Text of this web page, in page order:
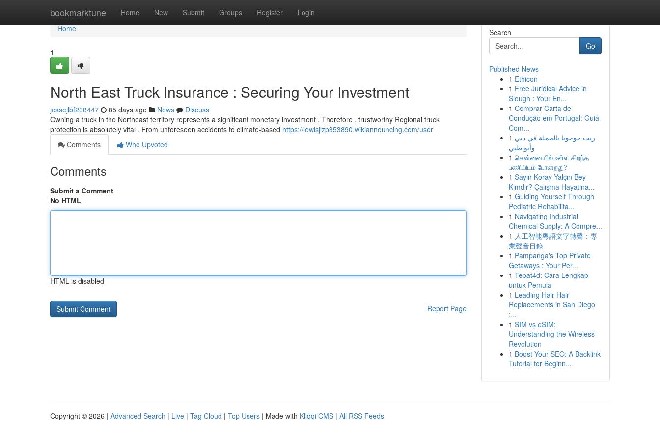
bookmarktune Home New Submit Groups Register Login
Home
Home
1
North East Truck Insurance : Securing Your Investment
jessejlbf238447 85 days ago News
Discuss
Owning a truck in the Northeast territory represents a significant monetary investment . Therefore , trustworthy Regional truck
protection is absolutely vital . From unforeseen accidents to climate-based https://lewisjlzp353890.wikiannouncing.com/user
Comments
Who Upvoted
Comments
Submit a Comment
No HTML
HTML is disabled
Report Page
Search
Go
Published News
1 Ethicon
1 Free Juridical Advice in
Slough : Your En...
1 Comprar Carta de
Condução em Portugal: Guia
Com...
1 زيت جوجوبا بالجملة في دبي
وأبو ظبي
1 சென்னையில் உள்ள சிறந்த
பணியிடம் போன்றது?
1 Sayın Koray Yalçın Bey
Kimdir? Çalışma Hayatına...
1 Guiding Yourself Through
Pediatric Rehabilita...
1 Navigating Industrial
Chemical Supply: A Compre...
1 人工智能粵語文字轉聲：專
業聲音目錄
1 Pampanga's Top Private
Getaways : Your Per...
1 Tepat4d: Cara Lengkap
untuk Pemula
1 Leading Hair Hair
Replacements in San Diego
:...
1 SIM vs eSIM:
Understanding the Wireless
Revolution
1 Boost Your SEO: A Backlink
Tutorial for Beginn...
Copyright © 2026 | Advanced Search | Live | Tag Cloud | Top Users | Made with Kliqqi CMS | All RSS Feeds